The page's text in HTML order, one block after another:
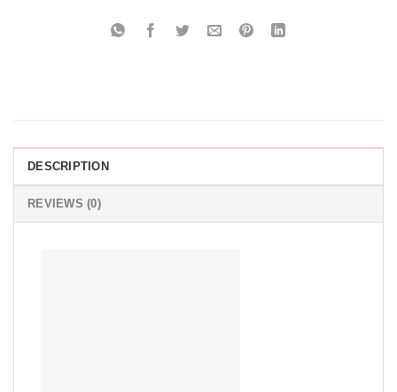
DESCRIPTION
REVIEWS (0)